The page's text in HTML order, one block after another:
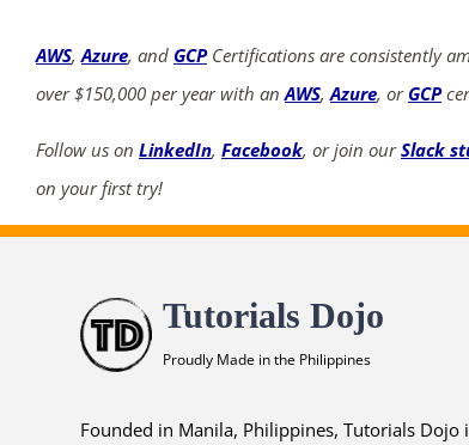
AWS,Azure, and GCPCertifications are consistently
over $150,000 per year with anAWS,Azure, or GCP
Follow us on LinkedIn, Facebook, or join ourSlack
on your first try!
Tutorials Dojo
Proudly Made in the Philippines
Founded in Manila, Philippines, Tutorials Dojo